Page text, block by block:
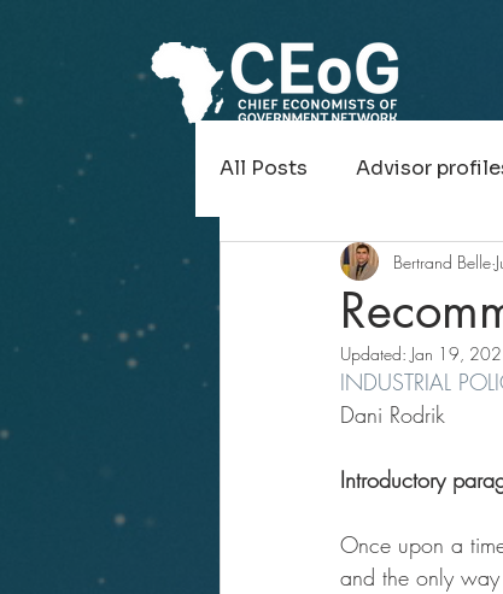
All Posts Advisor
Recollections ofBertrand Belle
Updated: Jan 19,
INDUSTRIAL
Dani Rodrik
Introductory
Once upon a
and the only